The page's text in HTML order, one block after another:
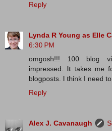
Reply
Lynda R Young as Elle
6:30 PM
omgosh!!! 100 blog
impressed. It takes me
blogposts. I think I need
Reply
Alex J. Cavanaugh